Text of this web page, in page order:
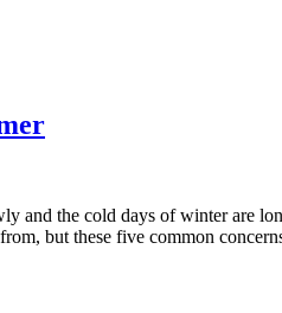
and the cold days of winter are
but these five common